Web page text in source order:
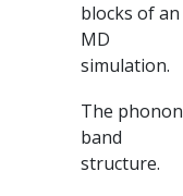
blocks of an
MD
simulation.
The phonon
band
structure.